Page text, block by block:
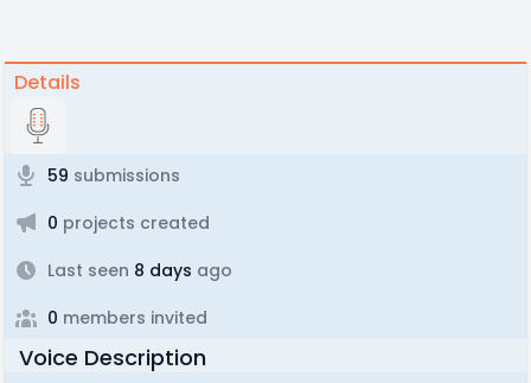
Details
59 submissions
0 projects created
Last seen 8 days ago
0 members invited
Voice Description